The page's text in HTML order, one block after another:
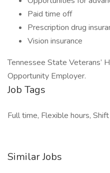
Paid time off
Prescription drug
Vision insurance
Tennessee State Veterans’
Opportunity Employer.
Job Tags
Full time, Flexible hours,
Similar Jobs